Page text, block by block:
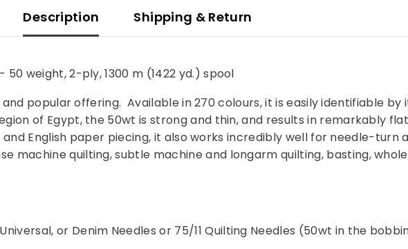
Description Shipping & Return
weight, 2-ply, 1300 m (1422 yd.) spool
popular offering. Available in 270 colours, it is easily identifiable
of Egypt, the 50wt is strong and thin, and results in remarkably
English paper piecing, it also works incredibly well for needle-turn
machine quilting, subtle machine and longarm quilting, basting,
or Denim Needles or 75/11 Quilting Needles (50wt in the